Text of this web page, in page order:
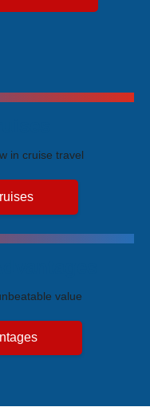
in cruise travel
value